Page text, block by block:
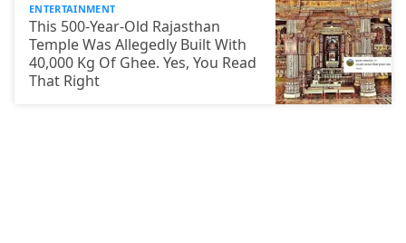
ENTERTAINMENT
This 500-Year-Old Rajasthan
Temple Was Allegedly Built With
40,000 Kg Of Ghee. Yes, You Read
That Right